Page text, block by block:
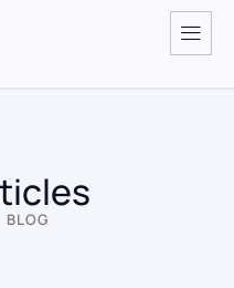
BLOG